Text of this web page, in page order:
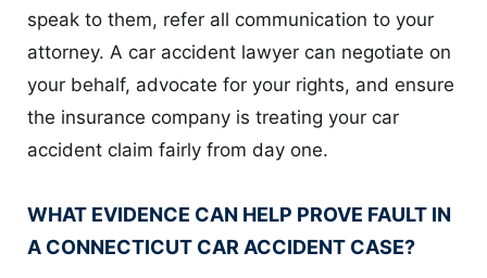
speak to them, refer all communication to your
attorney. A car accident lawyer can negotiate on
your behalf, advocate for your rights, and ensure
the insurance company is treating your car
accident claim fairly from day one.
WHAT EVIDENCE CAN HELP PROVE FAULT IN
A CONNECTICUT CAR ACCIDENT CASE?